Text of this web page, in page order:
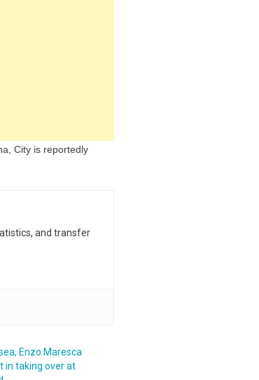
City is reportedly
and transfer
Enzo Maresca
in taking over at